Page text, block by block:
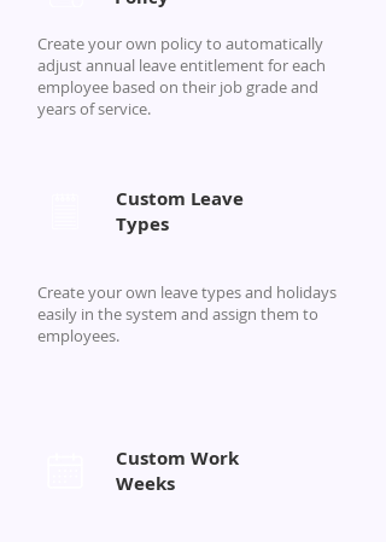
Create your own policy to automatically
adjust annual leave entitlement for each
employee based on their job grade and
years of service.
Custom Leave
Types
Create your own leave types and holidays
easily in the system and assign them to
employees.
Custom Work
Weeks